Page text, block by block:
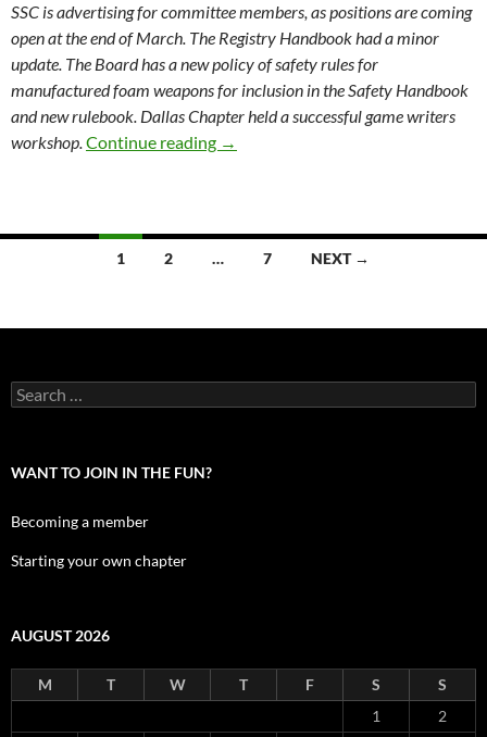
SSC is advertising for committee members, as positions are coming
open at the end of March. The Registry Handbook had a minor
update. The Board has a new policy of safety rules for
manufactured foam weapons for inclusion in the Safety Handbook
and new rulebook. Dallas Chapter held a successful game writers
workshop.Continue reading Society Board Meeting Minutes 2-
→
1 2 … 7 NEXT →
Search
for:
WANT TO JOIN IN THE FUN?
Becoming a member
Starting your own chapter
AUGUST 2026
M T W T F S
S
1
2